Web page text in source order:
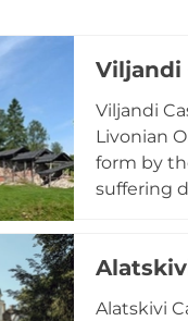
Viljandi
Viljandi
Livonian
form by
suffering
to town
Alatskivi